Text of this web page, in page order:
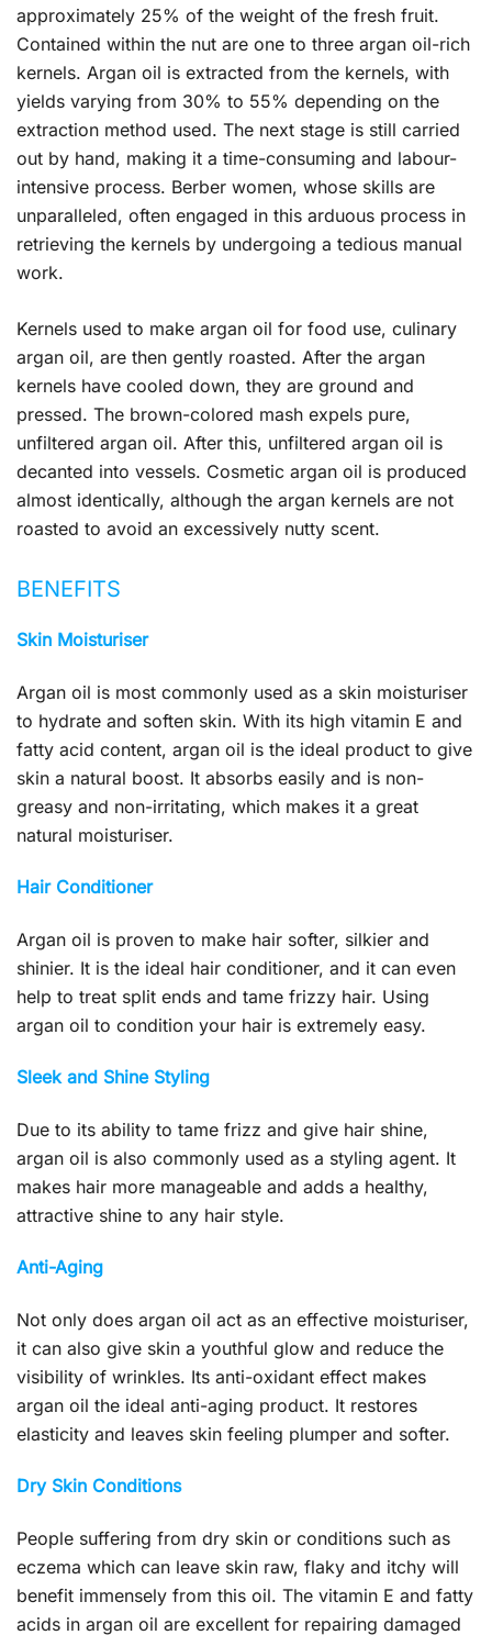
approximately 25% of the weight of the fresh fruit.
Contained within the nut are one to three argan oil-rich
kernels. Argan oil is extracted from the kernels, with
yields varying from 30% to 55% depending on the
extraction method used. The next stage is still carried
out by hand, making it a time-consuming and labour-
intensive process. Berber women, whose skills are
unparalleled, often engaged in this arduous process in
retrieving the kernels by undergoing a tedious manual
work.
Kernels used to make argan oil for food use, culinary
argan oil, are then gently roasted. After the argan
kernels have cooled down, they are ground and
pressed. The brown-colored mash expels pure,
unfiltered argan oil. After this, unfiltered argan oil is
decanted into vessels. Cosmetic argan oil is produced
almost identically, although the argan kernels are not
roasted to avoid an excessively nutty scent.
BENEFITS
Skin Moisturiser
Argan oil is most commonly used as a skin moisturiser
to hydrate and soften skin. With its high vitamin E and
fatty acid content, argan oil is the ideal product to give
skin a natural boost. It absorbs easily and is non-
greasy and non-irritating, which makes it a great
natural moisturiser.
Hair Conditioner
Argan oil is proven to make hair softer, silkier and
shinier. It is the ideal hair conditioner, and it can even
help to treat split ends and tame frizzy hair. Using
argan oil to condition your hair is extremely easy.
Sleek and Shine Styling
Due to its ability to tame frizz and give hair shine,
argan oil is also commonly used as a styling agent. It
makes hair more manageable and adds a healthy,
attractive shine to any hair style.
Anti-Aging
Not only does argan oil act as an effective moisturiser,
it can also give skin a youthful glow and reduce the
visibility of wrinkles. Its anti-oxidant effect makes
argan oil the ideal anti-aging product. It restores
elasticity and leaves skin feeling plumper and softer.
Dry Skin Conditions
People suffering from dry skin or conditions such as
eczema which can leave skin raw, flaky and itchy will
benefit immensely from this oil. The vitamin E and fatty
acids in argan oil are excellent for repairing damaged